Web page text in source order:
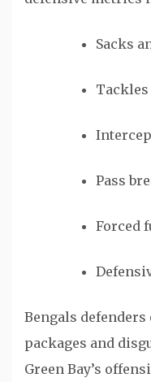
Sacks
Pass
Forced
Bengals
packages and
Green Bay’s